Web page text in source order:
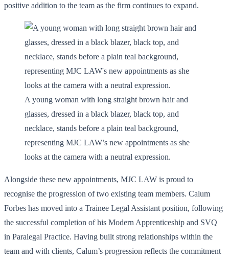
positive addition to the team as the firm continues to expand.
A young woman with long straight brown hair and
glasses, dressed in a black blazer, black top, and
necklace, stands before a plain teal background,
representing MJC LAW’s new appointments as she
looks at the camera with a neutral expression.
Alongside these new appointments, MJC LAW is proud to
recognise the progression of two existing team members. Calum
Forbes has moved into a Trainee Legal Assistant position, following
the successful completion of his Modern Apprenticeship and SVQ
in Paralegal Practice. Having built strong relationships within the
team and with clients, Calum’s progression reflects the commitment